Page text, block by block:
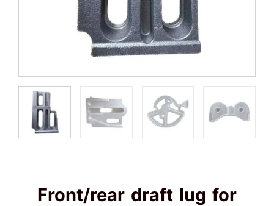
Front/rear draft lug for